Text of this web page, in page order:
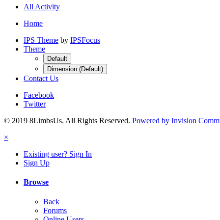
All Activity
Home
IPS Theme by IPSFocus
Theme
Default
Dimension (Default)
Contact Us
Facebook
Twitter
© 2019 8LimbsUs. All Rights Reserved. Powered by Invision
×
Existing user? Sign In
Sign Up
Browse
Back
Forums